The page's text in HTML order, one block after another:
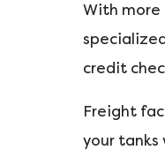
With more
credit
Freight
your tanks